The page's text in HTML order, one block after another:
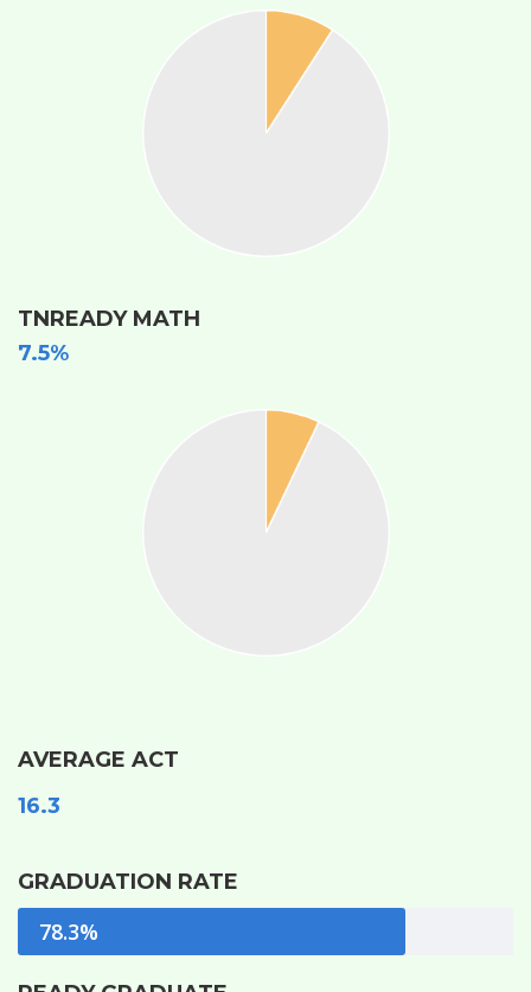
TNREADY MATH
7.5%
AVERAGE ACT
16.3
GRADUATION RATE
78.3%